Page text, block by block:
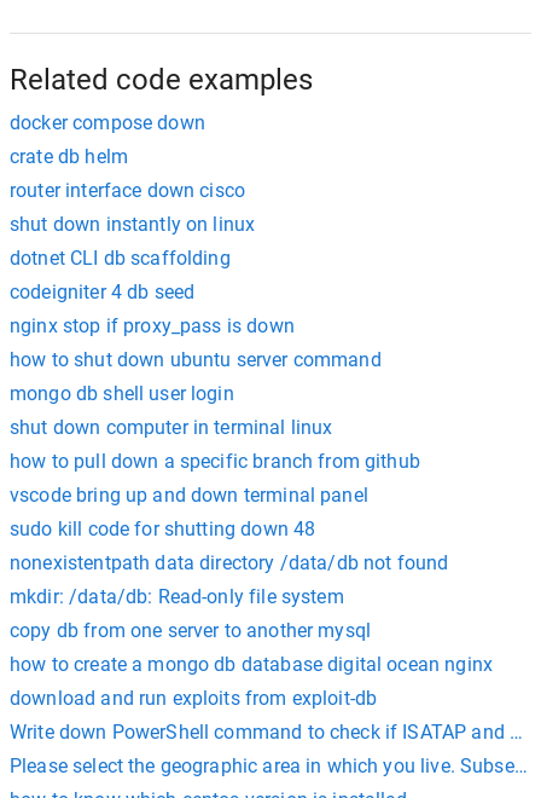
Related code examples
docker compose down
crate db helm
router interface down cisco
shut down instantly on linux
dotnet CLI db scaffolding
codeigniter 4 db seed
nginx stop if proxy_pass is down
how to shut down ubuntu server command
mongo db shell user login
shut down computer in terminal linux
how to pull down a specific branch from github
vscode bring up and down terminal panel
sudo kill code for shutting down 48
nonexistentpath data directory /data/db not found
mkdir: /data/db: Read-only file system
copy db from one server to another mysql
how to create a mongo db database digital ocean nginx
download and run exploits from exploit-db
Write down PowerShell command to check if ISATAP and
Please select the geographic area in which you live.